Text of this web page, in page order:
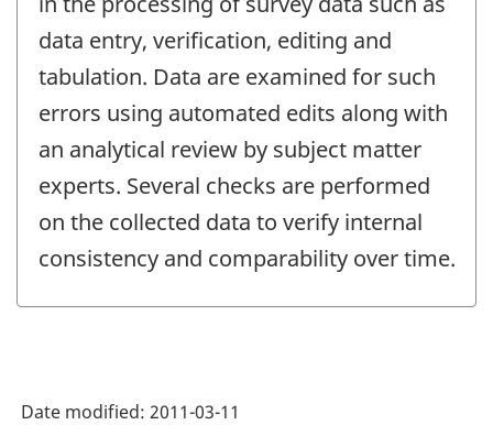
data entry, verification, editing and
tabulation. Data are examined for such
errors using automated edits along with
an analytical review by subject matter
experts. Several checks are performed
on the collected data to verify internal
consistency and comparability over time.
Date modified: 2011-03-11